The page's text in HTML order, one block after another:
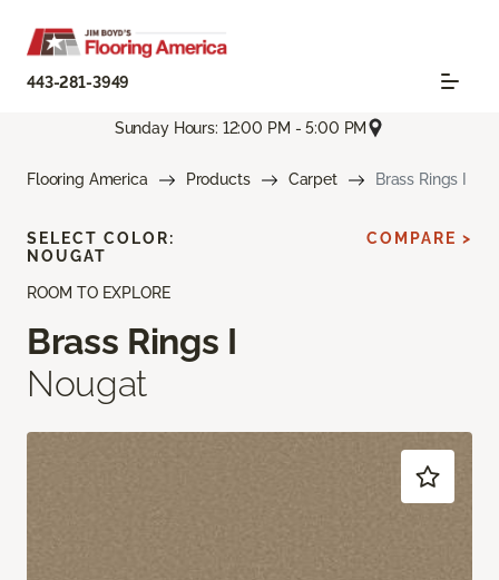
443-281-3949
Sunday Hours: 12:00 PM - 5:00 PM
Flooring America Products Carpet Brass Rings I
ROOM TO EXPLORE
Brass Rings I
Nougat
SELECT COLOR:
NOUGAT
COMPARE >